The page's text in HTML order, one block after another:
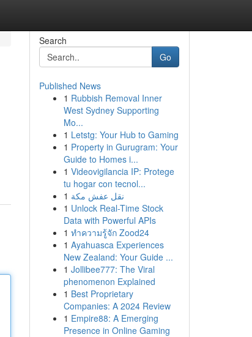
Search
Go
Published News
1 Rubbish Removal Inner
West Sydney Supporting
Mo...
1 Letstg: Your Hub to Gaming
1 Property in Gurugram: Your
Guide to Homes i...
1 Videovigilancia IP: Protege
tu hogar con tecnol...
1 نقل عفش مكة
1 Unlock Real-Time Stock
Data with Powerful APIs
1 ทำความรู้จัก Zood24
1 Ayahuasca Experiences
New Zealand: Your Guide ...
1 Jollibee777: The Viral
phenomenon Explained
1 Best Proprietary
Companies: A 2024 Review
1 Empire88: A Emerging
Presence in Online Gaming